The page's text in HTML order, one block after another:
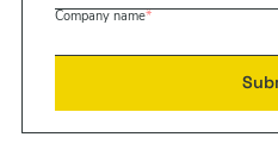
Company name*